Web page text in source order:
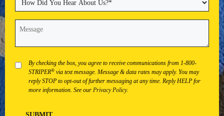
Did
You
Hear
(Required)
PrivacyBy checking the box, you agree to receive communications from 1-800-
STRIPER® via text message. Message & data rates may apply. You may
reply STOP to opt-out of further messaging at any time. Reply HELP for
more information. See our Privacy Policy.